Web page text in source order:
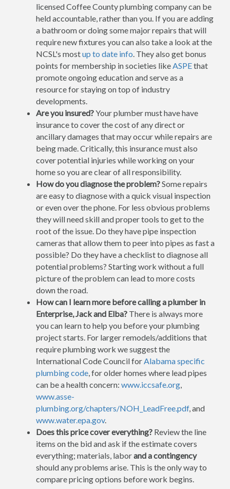
licensed Coffee County plumbing company can be
held accountable, rather than you. If you are adding
a bathroom or doing some major repairs that will
require new fixtures you can also take a look at the
NCSL's mostup to date info. They also get bonus
points for membership in societies likeASPEthat
promote ongoing education and serve as a
resource for staying on top of industry
developments.
Are you insured?Your plumber must have have
insurance to cover the cost of any direct or
ancillary damages that may occur while repairs are
being made. Critically, this insurance must also
cover potential injuries while working on your
home so you are clear of all responsibility.
How do you diagnose the problem?Some repairs
are easy to diagnose with a quick visual inspection
or even over the phone. For less obvious problems
they will need skill and proper tools to get to the
root of the issue. Do they have pipe inspection
cameras that allow them to peer into pipes as fast a
possible? Do they have a checklist to diagnose all
potential problems? Starting work without a full
picture of the problem can lead to more costs
down the road.
How can I learn more before calling a plumber in
Enterprise, Jack and Elba? There is always more
you can learn to help you before your plumbing
project starts. For larger remodels/additions that
require plumbing work we suggest the
International Code Council forAlabama specific
plumbing code, for older homes where lead pipes
can be a health concern: www.iccsafe.org,
www.asse-
plumbing.org/chapters/NOH_LeadFree.pdf, and
www.water.epa.gov.
Does this price cover everything? Review the line
items on the bid and ask if the estimate covers
everything; materials, laborand a contingency
should any problems arise. This is the only way to
compare pricing options before work begins.